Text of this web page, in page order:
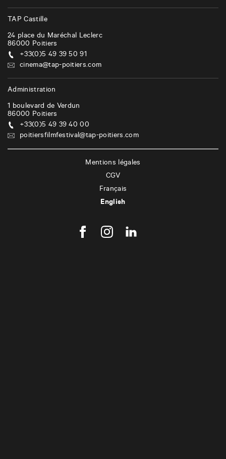
TAP Castille
24 place du Maréchal Leclerc
86000 Poitiers
+33(0)5 49 39 50 91
cinema@tap-poitiers.com
Administration
1 boulevard de Verdun
86000 Poitiers
+33(0)5 49 39 40 00
poitiersfilmfestival@tap-poitiers.com
Mentions légales
CGV
Français
English